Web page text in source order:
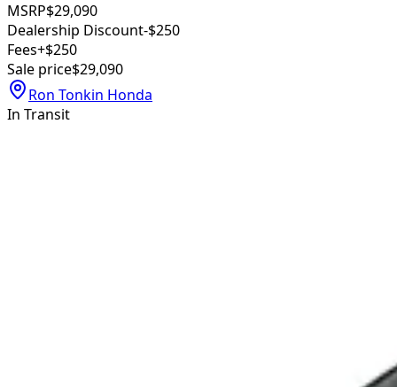
MSRP$29,090
Dealership Discount-$250
Fees+$250
Sale price$29,090
Ron Tonkin Honda
In Transit